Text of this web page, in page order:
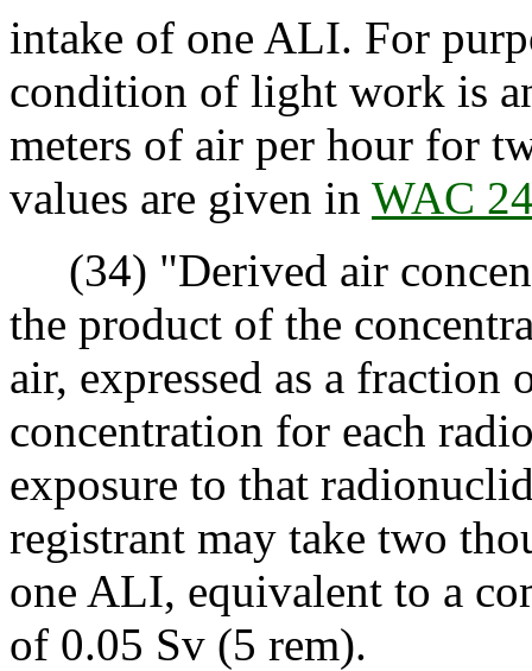
intake of one ALI. For
condition of light work is
meters of air per hour for
values are given in WAC
(34) "Derived air
the product of the
air, expressed as a
concentration for each
exposure to that
registrant may take two
one ALI, equivalent to a
of 0.05 Sv (5 rem).